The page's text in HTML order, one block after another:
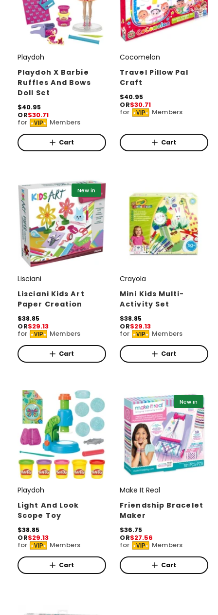
V
e
n
d
o
r
:
Playdoh
Playdoh X Barbie
Ruffles And Bows
Doll Set
R
e
g
u
l
a
i
c
e
$40.95
OR$30.71
for VIP Members
Cart
V
e
n
d
o
:
Cocomelon
Travel Pillow Pal
Craft
R
e
g
a
r
$40.95
OR$30.71
for VIP Members
Cart
New in
V
e
n
d
o
r
:
Lisciani
Lisciani Kids Art
Paper Creation
R
e
g
u
l
a
$38.85
OR$29.13
for VIP Members
Cart
V
e
n
d
o
r
:
Crayola
Mini Kids Multi-
Activity Set
R
e
g
u
l
a
$38.85
OR$29.13
for VIP Members
Cart
V
e
n
d
o
r
:
Playdoh
Light And Look
Scope Toy
R
e
g
u
l
a
$38.85
OR$29.13
for VIP Members
Cart
New in
V
e
n
d
o
r
:
Make It Real
Friendship Bracelet
Maker
R
e
g
u
l
a
$36.75
OR$27.56
for VIP Members
Cart